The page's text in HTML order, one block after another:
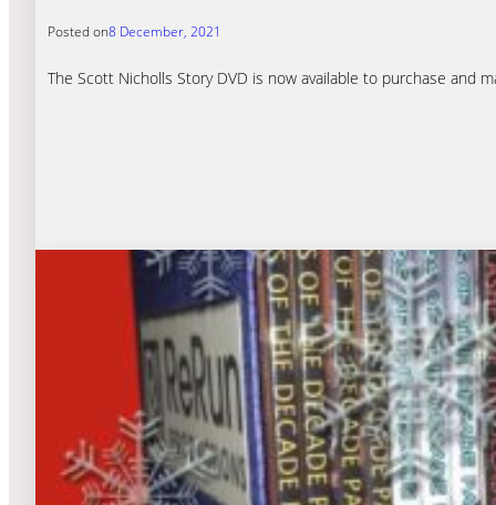
Posted on8 December, 2021
The Scott Nicholls Story DVD is now available to purchase